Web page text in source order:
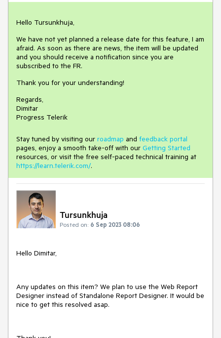
Hello Tursunkhuja,
We have not yet planned a release date for this feature, I am
afraid. As soon as there are news, the item will be updated
and you should receive a notification since you are
subscribed to the FR.
Thank you for your understanding!
Regards,
Dimitar
Progress Telerik
Stay tuned by visiting our roadmap and feedback portal
pages, enjoy a smooth take-off with our Getting Started
resources, or visit the free self-paced technical training at
https://learn.telerik.com/.
Tursunkhuja
Posted on: 6 Sep 2023 08:06
Hello Dimitar,
Any updates on this item? We plan to use the Web Report
Designer instead of Standalone Report Designer. It would be
nice to get this resolved asap.